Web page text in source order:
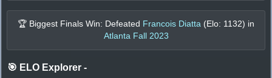
🏆 Biggest Finals Win: Defeated Francois Diatta (Elo: 1132) in
Atlanta Fall 2023
🎯 ELO Explorer -